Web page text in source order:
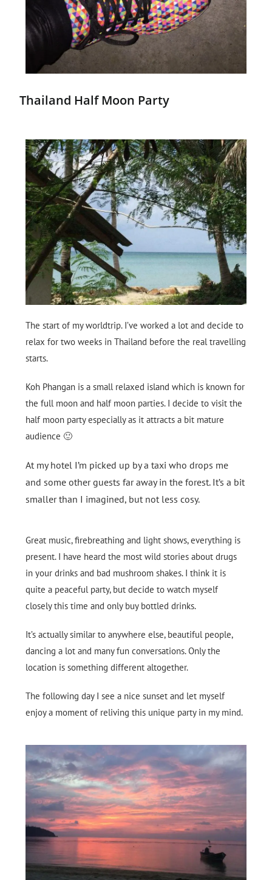
Thailand Half Moon Party
The start of my worldtrip. I’ve worked a lot and decide to
relax for two weeks in Thailand before the real travelling
starts.
Koh Phangan is a small relaxed island which is known for
the full moon and half moon parties. I decide to visit the
half moon party especially as it attracts a bit mature
audience 🙂
At my hotel I’m picked up by a taxi who drops me
and some other guests far away in the forest. It’s a bit
smaller than I imagined, but not less cosy.
Great music, firebreathing and light shows, everything is
present. I have heard the most wild stories about drugs
in your drinks and bad mushroom shakes. I think it is
quite a peaceful party, but decide to watch myself
closely this time and only buy bottled drinks.
It’s actually similar to anywhere else, beautiful people,
dancing a lot and many fun conversations. Only the
location is something different altogether.
The following day I see a nice sunset and let myself
enjoy a moment of reliving this unique party in my mind.